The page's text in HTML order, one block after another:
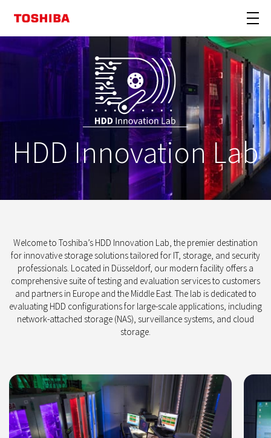
HDD Innovation Lab
Welcome to Toshiba’s HDD Innovation Lab, the premier destination
for innovative storage solutions tailored for IT, storage, and security
professionals. Located in Düsseldorf, our modern facility offers a
comprehensive suite of testing and evaluation services to customers
and partners in Europe and the Middle East. The lab is dedicated to
evaluating HDD configurations for large-scale applications, including
network-attached storage (NAS), surveillance systems, and cloud
storage.